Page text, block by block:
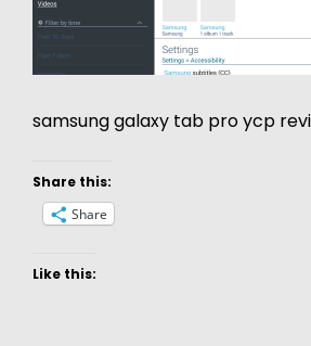
samsung galaxy tab pro ycp
Share this:
Share
Like this: